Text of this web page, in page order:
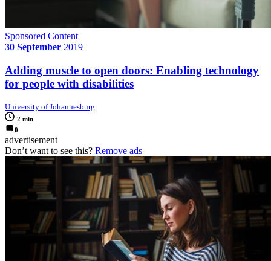
Sponsored Content
30 September 2019
Adding muscle to open doors: Enabling technology
for people with disabilities
University of Johannesburg
2 min
0
advertisement
Don’t want to see this? Remove ads